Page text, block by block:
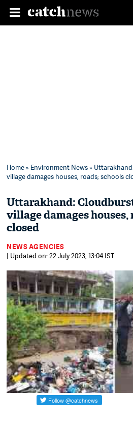
Home» Environment News»
village damages houses, roads; schools
Uttarakhand:
village damages houses,
closed
NEWS AGENCIES
| Updated on: 22 July 2023, 13:04 IST